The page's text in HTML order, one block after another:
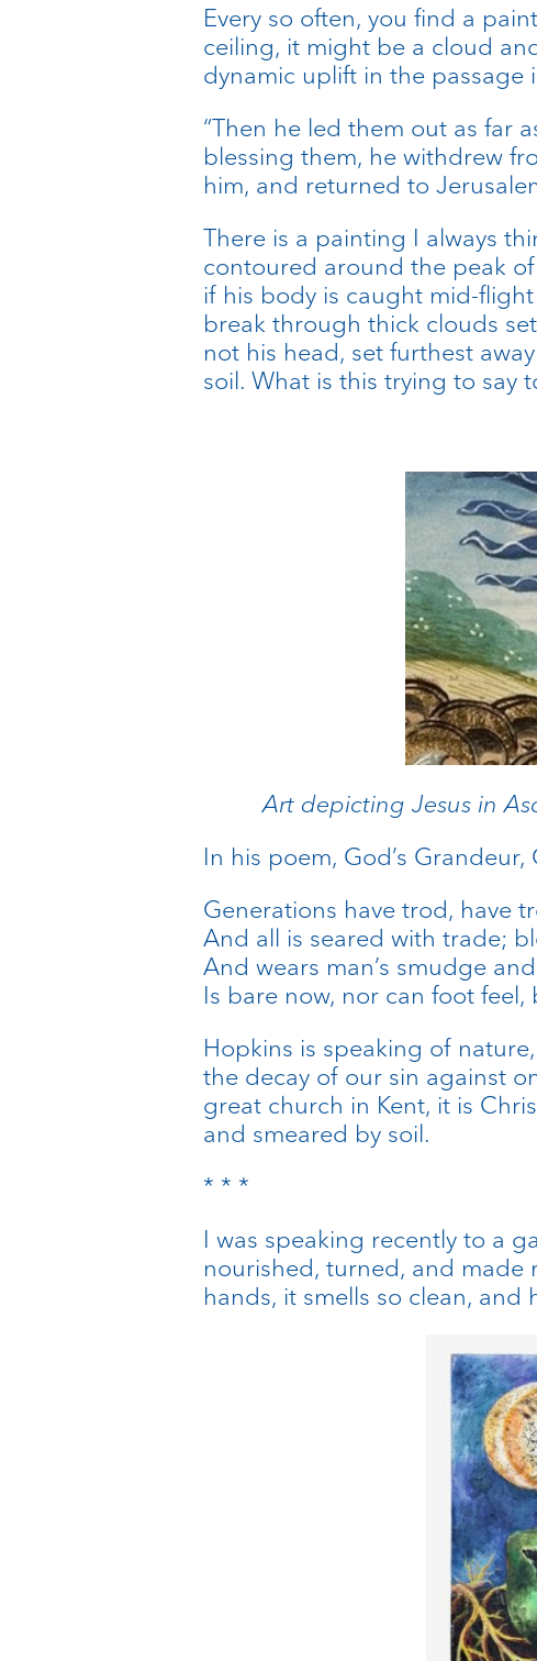
Every so often, you find a
ceiling, it might be a cloud
dynamic uplift in the passage
“Then he led them out as far
blessing them, he withdrew
him, and returned to
There is a painting I always
contoured around the peak
if his body is caught mid-
break through thick clouds
not his head, set furthest
soil. What is this trying to say
Art depicting Jesus in
In his poem, God’s
Generations have trod, have
And all is seared with trade;
And wears man’s smudge
Is bare now, nor can foot feel,
Hopkins is speaking of
the decay of our sin against
great church in Kent, it is
and smeared by soil.
* * *
I was speaking recently to a
nourished, turned, and made
hands, it smells so clean, and